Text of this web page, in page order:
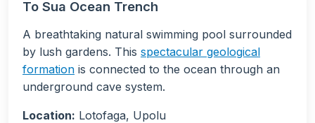
To Sua Ocean Trench
A breathtaking natural swimming pool surrounded
by lush gardens. This spectacular geological
formation is connected to the ocean through an
underground cave system.
Location: Lotofaga, Upolu